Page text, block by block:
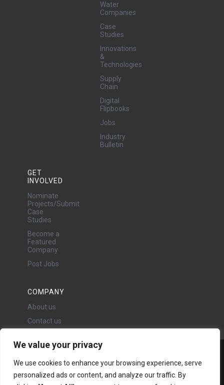
We value your privacy
We use cookies to enhance your browsing experience, serve
personalized ads or content, and analyze our traffic. By
Water
Companies
Case
Studies
Innovations
&
Technologies
Supply
Chain
Digital
Flipbooks
Jobs
Industry
Bulletin
GET
INVOLVED
Nominate
Projects/Submit
Case
Studies
Become a
Featured
Company
Post Jobs
COMPANY
About us
Contact us
24 Oswald Road, Chorlton,
Manchester, M21 9LP